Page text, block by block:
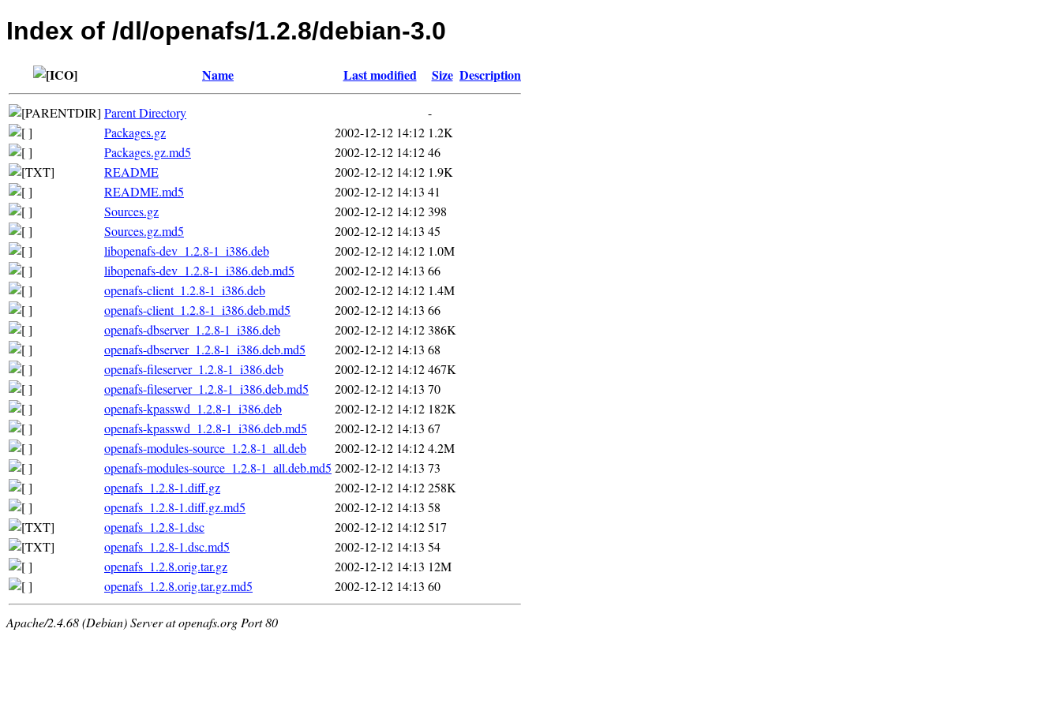
Index of /dl/openafs/1.2.8/debian-3.0
Name Last modified Size Description
Parent Directory
-
Packages.gz
2002-12-12 14:12 1.2K
Packages.gz.md5
2002-12-12 14:1246
README
2002-12-12 14:12 1.9K
README.md5
2002-12-12 14:13 41
Sources.gz
2002-12-12 14:12398
Sources.gz.md5
2002-12-12 14:13 45
libopenafs-dev_1.2.8-1_i386.deb
2002-12-12 14:12 1.0M
libopenafs-dev_1.2.8-1_i386.deb.md5
2002-12-12 14:13 66
openafs-client_1.2.8-1_i386.deb
2002-12-12 14:12 1.4M
openafs-client_1.2.8-1_i386.deb.md5
2002-12-12 14:13 66
openafs-dbserver_1.2.8-1_i386.deb
2002-12-12 14:12386K
openafs-dbserver_1.2.8-1_i386.deb.md5
2002-12-12 14:13 68
openafs-fileserver_1.2.8-1_i386.deb
2002-12-12 14:12467K
openafs-fileserver_1.2.8-1_i386.deb.md5
2002-12-12 14:13 70
openafs-kpasswd_1.2.8-1_i386.deb
2002-12-12 14:12 182K
openafs-kpasswd_1.2.8-1_i386.deb.md5
2002-12-12 14:13 67
openafs-modules-source_1.2.8-1_all.deb
2002-12-12 14:124.2M
openafs-modules-source_1.2.8-1_all.deb.md5 2002-12-12 14:13 73
openafs_1.2.8-1.diff.gz
2002-12-12 14:12258K
openafs_1.2.8-1.diff.gz.md5
2002-12-12 14:13 58
openafs_1.2.8-1.dsc
2002-12-12 14:12517
openafs_1.2.8-1.dsc.md5
2002-12-12 14:13 54
openafs_1.2.8.orig.tar.gz
2002-12-12 14:13 12M
openafs_1.2.8.orig.tar.gz.md5
2002-12-12 14:13 60
Apache/2.4.68 (Debian) Server at openafs.org Port 80